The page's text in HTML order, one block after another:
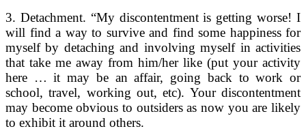
3. Detachment. “My discontentment is getting worse! I
will find a way to survive and find some happiness for
myself by detaching and involving myself in activities
that take me away from him/her like (put your activity
here … it may be an affair, going back to work or
school, travel, working out, etc). Your discontentment
may become obvious to outsiders as now you are likely
to exhibit it around others.